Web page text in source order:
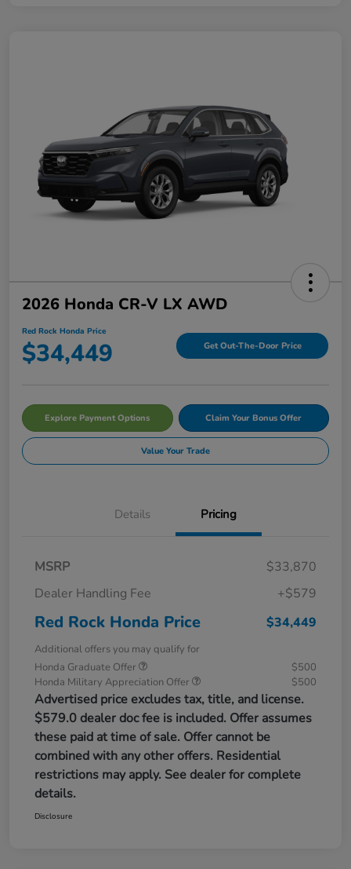
2026 Honda CR-V LX AWD
Red Rock Honda Price
$34,449 Get Out-The-Door Price
Explore Payment Options Claim Your Bonus Offer
Value Your Trade
Details Pricing
MSRP
$33,870
Dealer Handling Fee
+$579
Red Rock Honda Price $34,449
Additional offers you may qualify for
Honda Graduate Offer
$500
Honda Military Appreciation Offer
$500
Advertised price excludes tax, title, and license.
$579.0 dealer doc fee is included. Offer assumes
these paid at time of sale. Offer cannot be
combined with any other offers. Residential
restrictions may apply. See dealer for complete
details.
Disclosure